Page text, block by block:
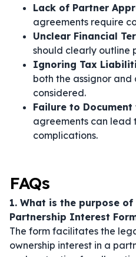
Lack of Partner
agreements require
Unclear Financial
should clearly outline
Ignoring Tax
both the assignor and
considered.
Failure to Document
agreements can lead
complications.
FAQs
1. What is the purpose
Partnership Interest
The form facilitates the
ownership interest in a